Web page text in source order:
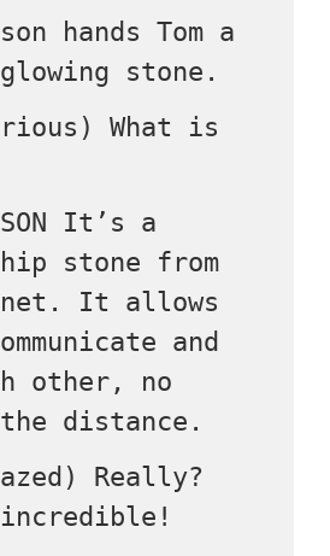
hands Tom a
stone.
What is
It’s a
stone from
It allows
and
other, no
distance.
Really?